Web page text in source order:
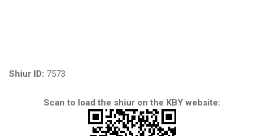
Shiur ID: 7573
Scan to load the shiur on the KBY website: